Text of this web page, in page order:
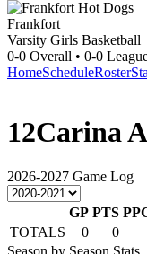
Frankfort
Varsity Girls Basketball
0-0 Overall • 0-0
HomeScheduleRoster
12Carina
2026-2027 Game Log
GP PTS
TOTALS
0 0
Season by Season Stats